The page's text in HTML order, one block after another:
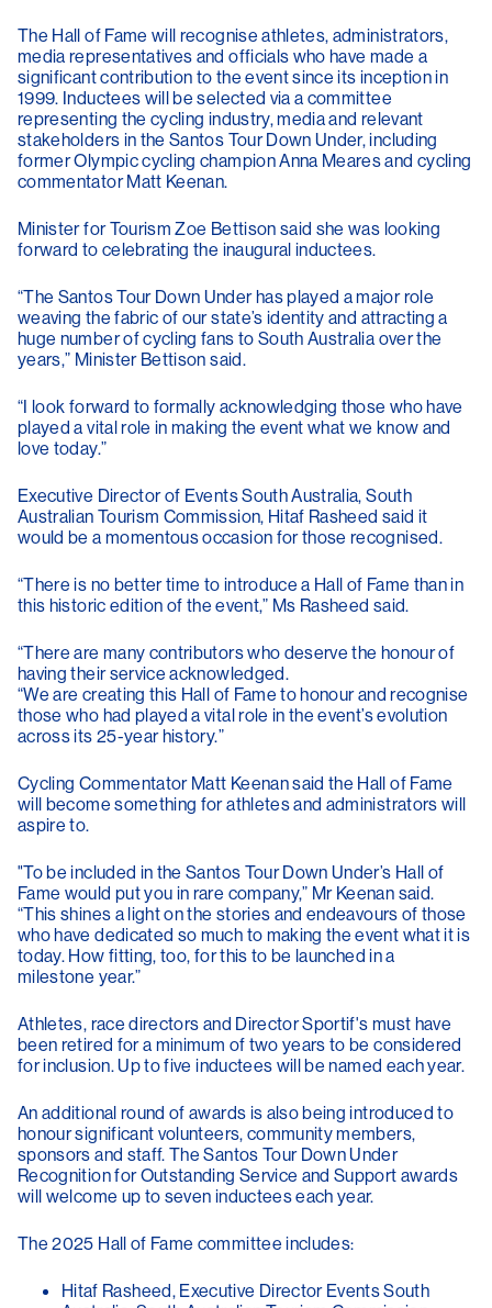
The Hall of Fame will recognise athletes, administrators,
media representatives and officials who have made a
significant contribution to the event since its inception in
1999. Inductees will be selected via a committee
representing the cycling industry, media and relevant
stakeholders in the Santos Tour Down Under, including
former Olympic cycling champion Anna Meares and cycling
commentator Matt Keenan.
Minister for Tourism Zoe Bettison said she was looking
forward to celebrating the inaugural inductees.
“The Santos Tour Down Under has played a major role
weaving the fabric of our state’s identity and attracting a
huge number of cycling fans to South Australia over the
years,” Minister Bettison said.
“I look forward to formally acknowledging those who have
played a vital role in making the event what we know and
love today.”
Executive Director of Events South Australia, South
Australian Tourism Commission, Hitaf Rasheed said it
would be a momentous occasion for those recognised.
“There is no better time to introduce a Hall of Fame than in
this historic edition of the event,” Ms Rasheed said.
“There are many contributors who deserve the honour of
having their service acknowledged.
“We are creating this Hall of Fame to honour and recognise
those who had played a vital role in the event’s evolution
across its 25-year history.”
Cycling Commentator Matt Keenan said the Hall of Fame
will become something for athletes and administrators will
aspire to.
"To be included in the Santos Tour Down Under’s Hall of
Fame would put you in rare company,” Mr Keenan said.
“This shines a light on the stories and endeavours of those
who have dedicated so much to making the event what it is
today. How fitting, too, for this to be launched in a
milestone year.”
Athletes, race directors and Director Sportif's must have
been retired for a minimum of two years to be considered
for inclusion. Up to five inductees will be named each year.
An additional round of awards is also being introduced to
honour significant volunteers, community members,
sponsors and staff. The Santos Tour Down Under
Recognition for Outstanding Service and Support awards
will welcome up to seven inductees each year.
The 2025 Hall of Fame committee includes:
Hitaf Rasheed, Executive Director Events South